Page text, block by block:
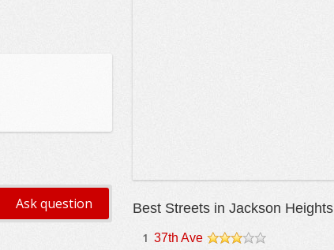
Best Streets in Jackson Heights
1 37th Ave